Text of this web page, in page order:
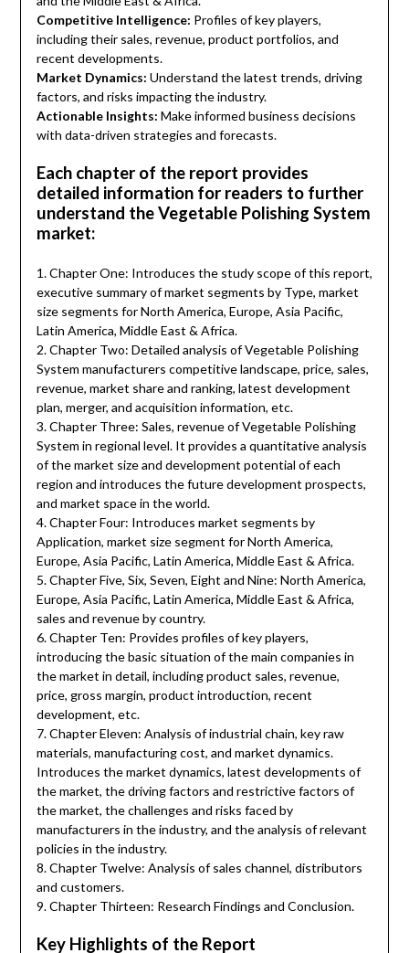
Competitive Intelligence: Profiles of key players,
including their sales, revenue, product portfolios, and
recent developments.
Market Dynamics: Understand the latest trends, driving
factors, and risks impacting the industry.
Actionable Insights: Make informed business decisions
with data-driven strategies and forecasts.
Each chapter of the report provides
detailed information for readers to further
understand the Vegetable Polishing System
market:
1. Chapter One: Introduces the study scope of this report,
executive summary of market segments by Type, market
size segments for North America, Europe, Asia Pacific,
Latin America, Middle East & Africa.
2. Chapter Two: Detailed analysis of Vegetable Polishing
System manufacturers competitive landscape, price, sales,
revenue, market share and ranking, latest development
plan, merger, and acquisition information, etc.
3. Chapter Three: Sales, revenue of Vegetable Polishing
System in regional level. It provides a quantitative analysis
of the market size and development potential of each
region and introduces the future development prospects,
and market space in the world.
4. Chapter Four: Introduces market segments by
Application, market size segment for North America,
Europe, Asia Pacific, Latin America, Middle East & Africa.
5. Chapter Five, Six, Seven, Eight and Nine: North America,
Europe, Asia Pacific, Latin America, Middle East & Africa,
sales and revenue by country.
6. Chapter Ten: Provides profiles of key players,
introducing the basic situation of the main companies in
the market in detail, including product sales, revenue,
price, gross margin, product introduction, recent
development, etc.
7. Chapter Eleven: Analysis of industrial chain, key raw
materials, manufacturing cost, and market dynamics.
Introduces the market dynamics, latest developments of
the market, the driving factors and restrictive factors of
the market, the challenges and risks faced by
manufacturers in the industry, and the analysis of relevant
policies in the industry.
8. Chapter Twelve: Analysis of sales channel, distributors
and customers.
9. Chapter Thirteen: Research Findings and Conclusion.
Key Highlights of the Report